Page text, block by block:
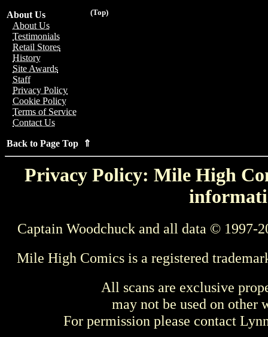
(Top)
About Us
About Us
Testimonials
Retail Stores
History
Site Awards
Staff
Privacy Policy
Cookie Policy
Terms of Service
Contact Us
Back to Page Top ⇑
Privacy Policy: Mile High
Captain Woodchuck and all data © 1997-
Mile High Comics is a registered
All scans are exclusive
may not be used on other
For permission please contact